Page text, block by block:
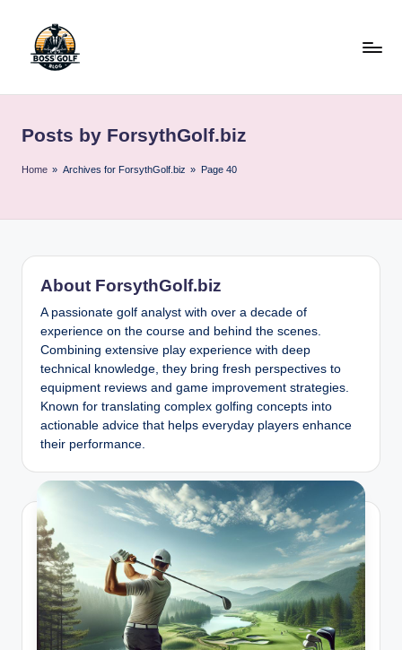
r
s
h
G
o
lf
b
iz
Golf
with
Posts by ForsythGolf.biz
Home » Archives for ForsythGolf.biz » Page 40
About ForsythGolf.biz
A passionate golf analyst with over a decade of
experience on the course and behind the scenes.
Combining extensive play experience with deep
technical knowledge, they bring fresh perspectives to
equipment reviews and game improvement strategies.
Known for translating complex golfing concepts into
actionable advice that helps everyday players enhance
their performance.